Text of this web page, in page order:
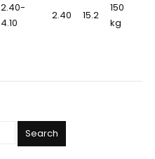
2.40-
4.10
2.40 15.2
150
kg
Search